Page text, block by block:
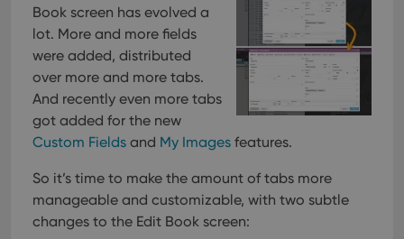
Book screen has evolved a
lot. More and more fields
were added, distributed
over more and more tabs.
And recently even more tabs
got added for the new
Custom Fields and My Images features.
So it’s time to make the amount of tabs more
manageable and customizable, with two subtle
changes to the Edit Book screen: